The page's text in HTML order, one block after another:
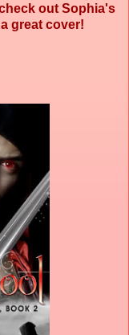
out Sophia's
great cover!